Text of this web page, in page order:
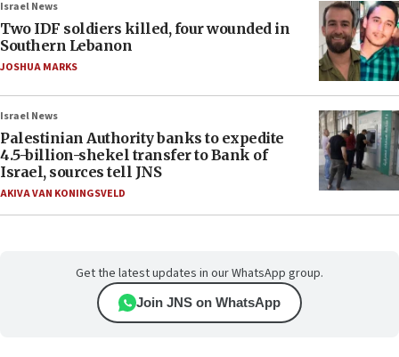
Israel News
Two IDF soldiers killed, four wounded in
Southern Lebanon
JOSHUA MARKS
Israel News
Palestinian Authority banks to expedite
4.5-billion-shekel transfer to Bank of
Israel, sources tell JNS
AKIVA VAN KONINGSVELD
Get the latest updates in our WhatsApp group.
Join JNS on WhatsApp